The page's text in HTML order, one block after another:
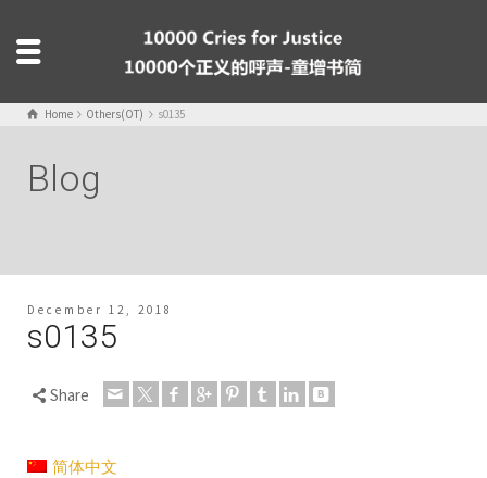
Home Others(OT) s0135
Blog
December 12, 2018
s0135
Share
简体中文